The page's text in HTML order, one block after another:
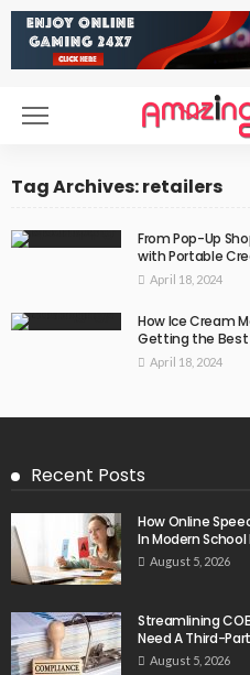
Tag Archives: retailers
From Pop-Up
with Portable
April 18, 2024
How Ice Cream
Getting the Best
April 18, 2024
Recent Posts
How Online
In Modern
August 5, 2026
Streamlining
Need A Third-
August 5, 2026